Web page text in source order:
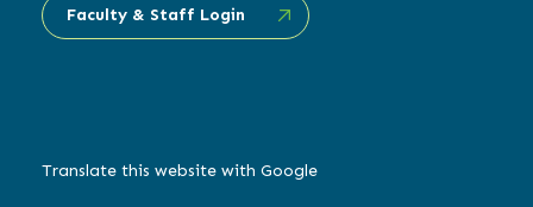
Faculty & Staff Login
Translate this website with Google